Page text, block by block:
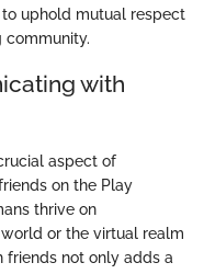
uphold mutual respect
community.
with
aspect of
on the Play
thrive on
or the virtual realm
friends not only adds a